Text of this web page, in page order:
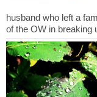
husband who left a